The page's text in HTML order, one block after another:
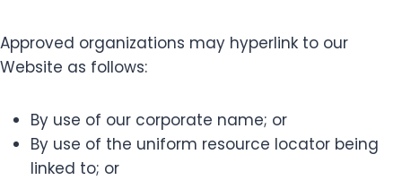
Approved organizations may hyperlink to our
Website as follows:
By use of our corporate name; or
By use of the uniform resource locator being
linked to; or